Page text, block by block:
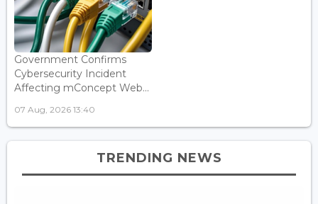
Government Confirms
Cybersecurity Incident
Affecting mConcept Web...
07 Aug, 2026 13:40
TRENDING NEWS